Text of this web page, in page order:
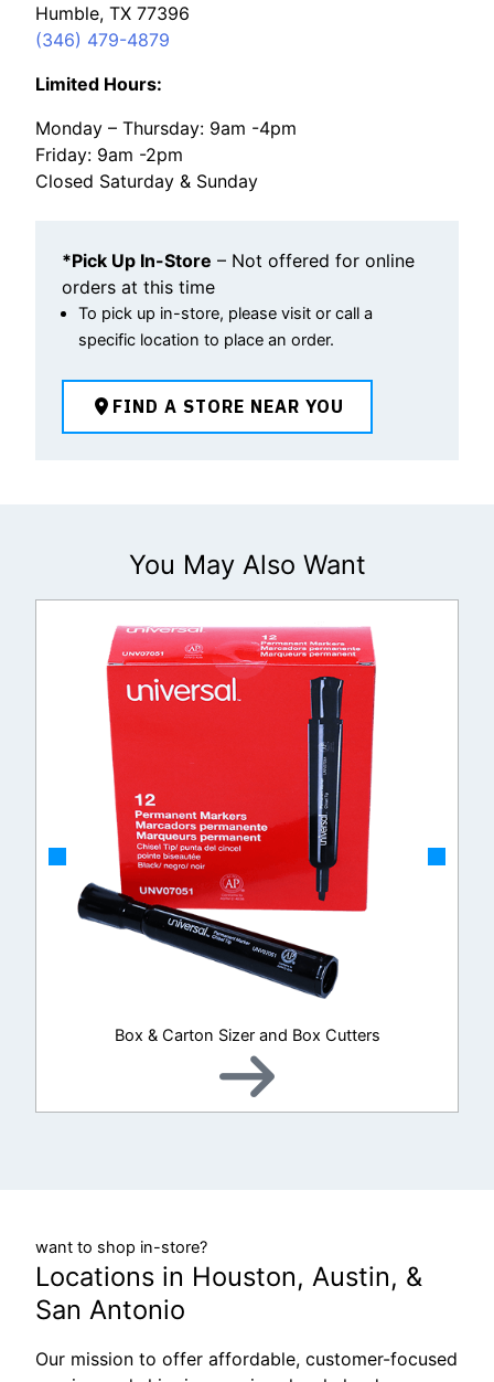
Humble, TX 77396
(346) 479-4879
Limited Hours:
Monday – Thursday: 9am -4pm
Friday: 9am -2pm
Closed Saturday & Sunday
*Pick Up In-Store – Not offered for online
orders at this time
To pick up in-store, please visit or call a
specific location to place an order.
FIND A STORE NEAR YOU
You May Also Want
Box & Carton Sizer and Box Cutters
want to shop in-store?
Locations in Houston, Austin, &
San Antonio
Our mission to offer affordable, customer-focused